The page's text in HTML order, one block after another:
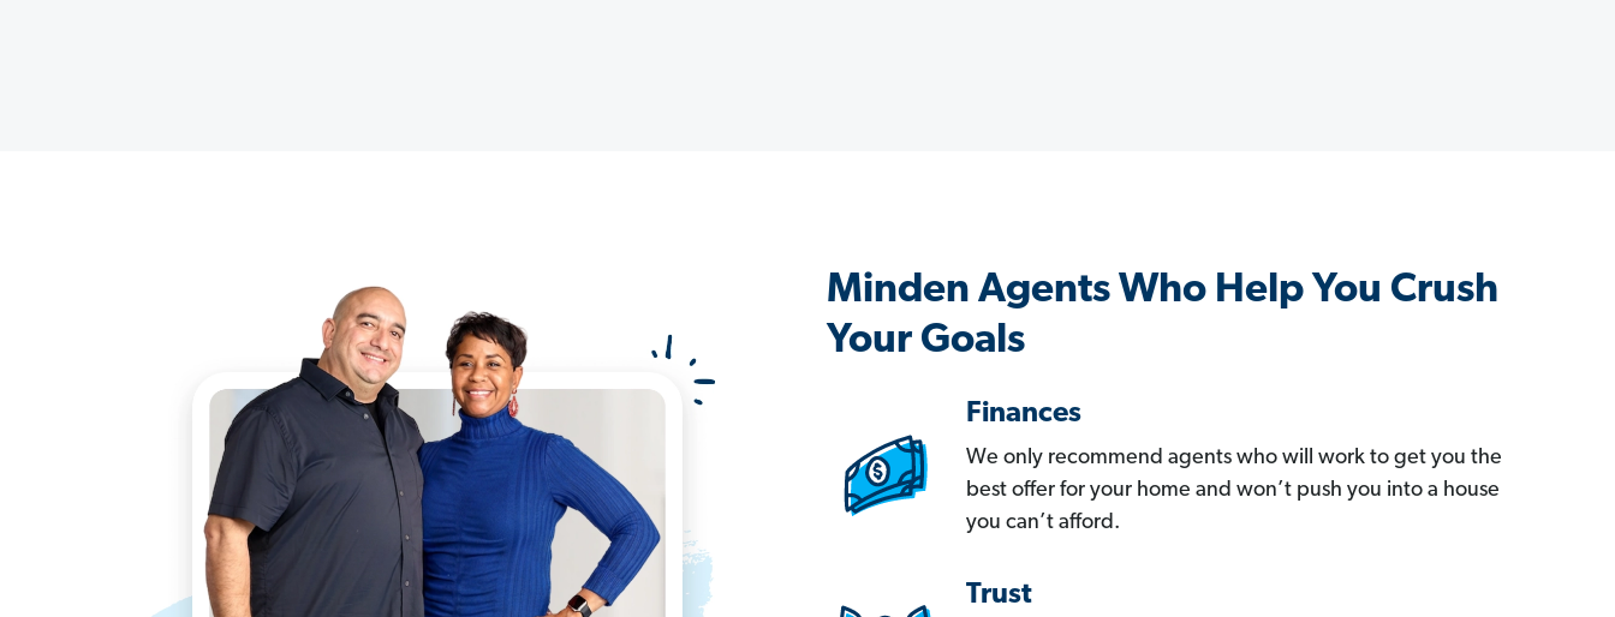
Minden Agents Who Help You Crush
Your Goals
Finances
We only recommend agents who will work to get you the
best offer for your home and won’t push you into a house
you can’t afford.
Trust